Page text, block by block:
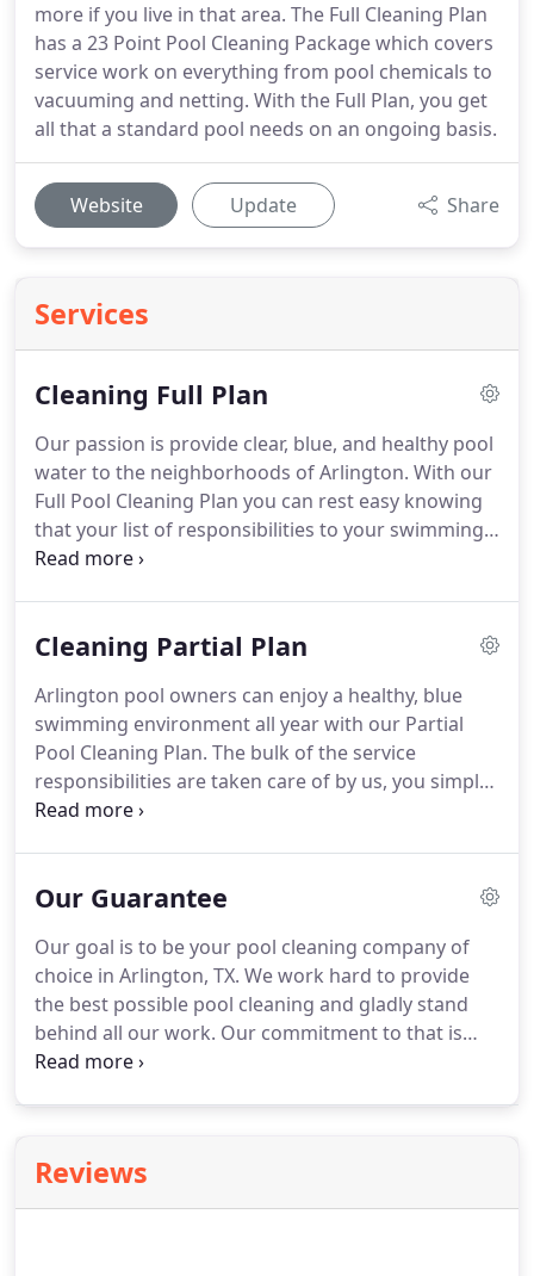
more if you live in that area. The Full Cleaning Plan
has a 23 Point Pool Cleaning Package which covers
service work on everything from pool chemicals to
vacuuming and netting. With the Full Plan, you get
all that a standard pool needs on an ongoing basis.
Website Update Share
Services
Cleaning Full Plan
Our passion is provide clear, blue, and healthy pool
water to the neighborhoods of Arlington. With our
Full Pool Cleaning Plan you can rest easy knowing
that your list of responsibilities to your swimming
pool is very short. You simply maintain the correct
Cleaning Partial Plan
Arlington pool owners can enjoy a healthy, blue
swimming environment all year with our Partial
Pool Cleaning Plan. The bulk of the service
responsibilities are taken care of by us, you simply
need to run your pool equipment, maintain the
Our Guarantee
Our goal is to be your pool cleaning company of
choice in Arlington, TX. We work hard to provide
the best possible pool cleaning and gladly stand
behind all our work. Our commitment to that is
rooted in our 100% satisfaction guarantee. We also
Reviews